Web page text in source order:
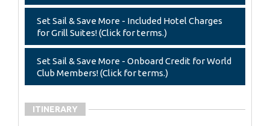
Set Sail & Save More - Included Hotel Charges
for Grill Suites! (Click for terms.)
Set Sail & Save More - Onboard Credit for World
Club Members! (Click for terms.)
ITINERARY